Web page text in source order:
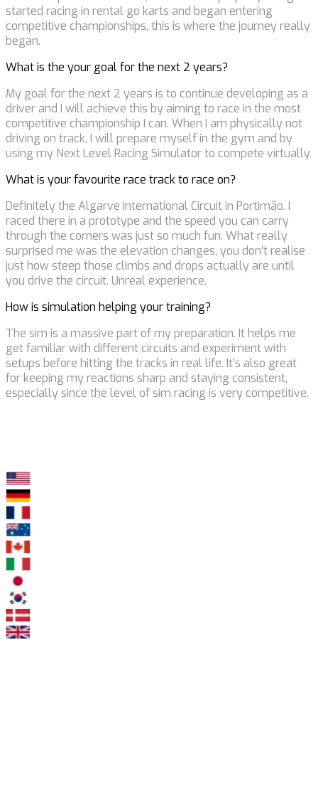
started racing in rental go karts and began entering
competitive championships, this is where the journey really
began.
What is the your goal for the next 2 years?
My goal for the next 2 years is to continue developing as a
driver and I will achieve this by aiming to race in the most
competitive championship I can. When I am physically not
driving on track, I will prepare myself in the gym and by
using my Next Level Racing Simulator to compete virtually.
What is your favourite race track to race on?
Definitely the Algarve International Circuit in Portimão. I
raced there in a prototype and the speed you can carry
through the corners was just so much fun. What really
surprised me was the elevation changes, you don’t realise
just how steep those climbs and drops actually are until
you drive the circuit. Unreal experience.
How is simulation helping your training?
The sim is a massive part of my preparation. It helps me
get familiar with different circuits and experiment with
setups before hitting the tracks in real life. It’s also great
for keeping my reactions sharp and staying consistent,
especially since the level of sim racing is very competitive.